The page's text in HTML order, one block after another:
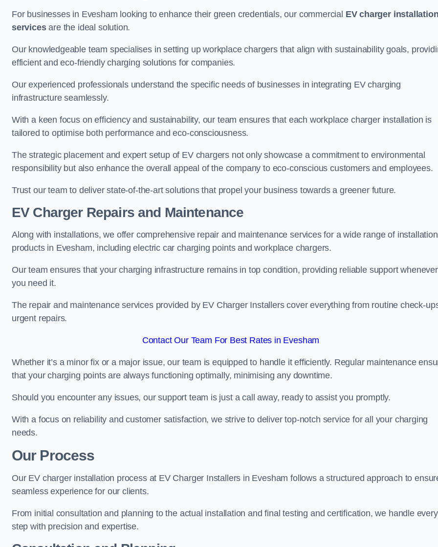
For businesses in Evesham looking to enhance their green credentials, our commercial EV charger
servicesare the ideal solution.
Our knowledgeable team specialises in setting up workplace chargers that align with sustainability goals,
efficient and eco-friendly charging solutions for companies.
Our experienced professionals understand the specific needs of businesses in integrating EV charging
infrastructure seamlessly.
With a keen focus on efficiency and sustainability, our team ensures that each workplace charger installation is
tailored to optimise both performance and eco-consciousness.
The strategic placement and expert setup of EV chargers not only showcase a commitment to environmental
responsibility but also enhance the overall appeal of the company to eco-conscious customers and employees.
Trust our team to deliver state-of-the-art solutions that propel your business towards a greener future.
EV Charger Repairs and Maintenance
Along with installations, we offer comprehensive repair and maintenance services for a wide range of installation
products in Evesham, including electric car charging points and workplace chargers.
Our team ensures that your charging infrastructure remains in top condition, providing reliable support whenever
you need it.
The repair and maintenance services provided by EV Charger Installers cover everything from routine check-
urgent repairs.
Contact Our Team For Best Rates in Evesham
Whether it’s a minor fix or a major issue, our team is equipped to handle it efficiently. Regular maintenance
that your charging points are always functioning optimally, minimising any downtime.
Should you encounter any issues, our support team is just a call away, ready to assist you promptly.
With a focus on reliability and customer satisfaction, we strive to deliver top-notch service for all your charging
needs.
Our Process
Our EV charger installation process at EV Charger Installers in Evesham follows a structured approach to
seamless experience for our clients.
From initial consultation and planning to the actual installation and final testing and certification, we handle every
step with precision and expertise.